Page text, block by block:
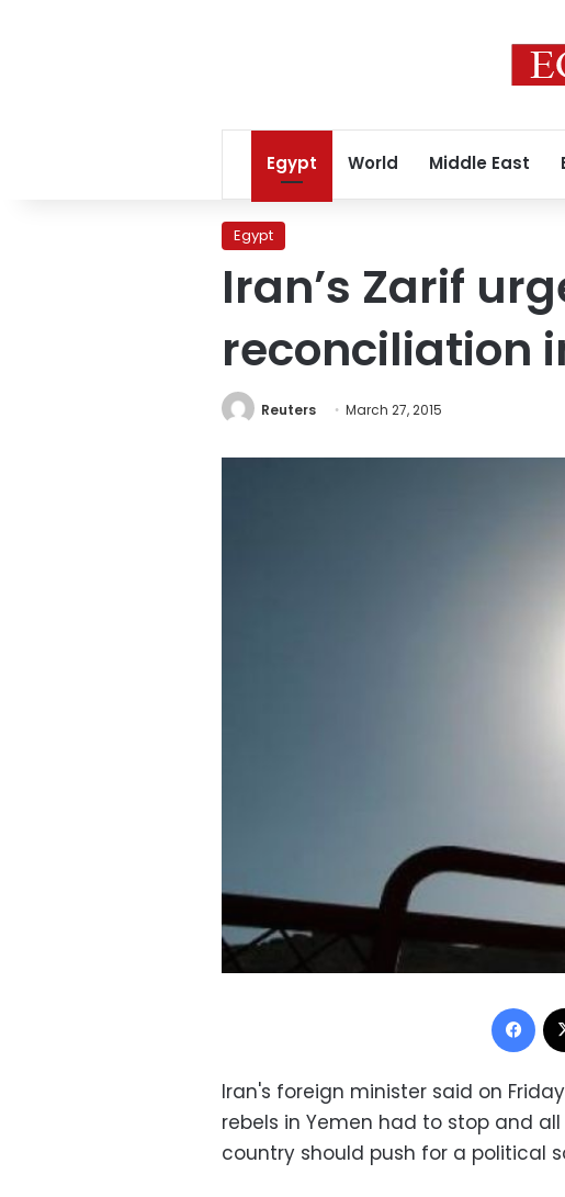
Egypt World Middle East
Egypt
Iran’s Zarif
reconciliation
Reuters March 27, 2015
Iran's foreign minister said on
rebels in Yemen had to stop and
country should push for a political